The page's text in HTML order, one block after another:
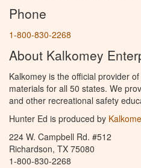
Phone
1-800-830-2268
About Kalkomey
Kalkomey is the official provider
materials for all 50 states. We
and other recreational safety
Hunter Ed is produced by
224 W. Campbell Rd. #512
Richardson, TX 75080
1-800-830-2268